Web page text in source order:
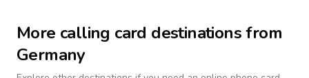
More calling card destinations from
Germany